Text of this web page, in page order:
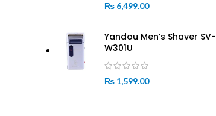
₨ 6,499.00
Yandou Men’s Shaver SV-
W301U
₨ 1,599.00